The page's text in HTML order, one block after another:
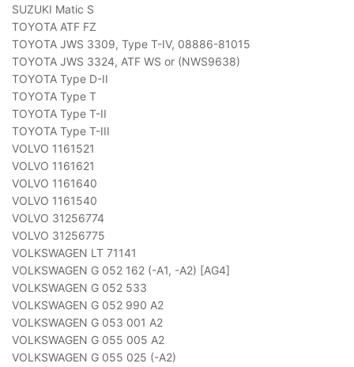
SUZUKI Matic S
TOYOTA ATF FZ
TOYOTA JWS 3309, Type T-IV, 08886-81015
TOYOTA JWS 3324, ATF WS or (NWS9638)
TOYOTA Type D-II
TOYOTA Type T
TOYOTA Type T-II
TOYOTA Type T-III
VOLVO 1161521
VOLVO 1161621
VOLVO 1161640
VOLVO 1161540
VOLVO 31256774
VOLVO 31256775
VOLKSWAGEN LT 71141
VOLKSWAGEN G 052 162 (-A1, -A2) [AG4]
VOLKSWAGEN G 052 533
VOLKSWAGEN G 052 990 A2
VOLKSWAGEN G 053 001 A2
VOLKSWAGEN G 055 005 A2
VOLKSWAGEN G 055 025 (-A2)